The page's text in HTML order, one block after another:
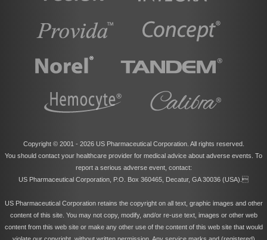
Copyright © 2001 - 2026 US Pharmaceutical Corporation. All rights reserved.
You should contact your healthcare provider for medical advice about adverse events. To
report a serious adverse event, contact:
US Pharmaceutical Corporation, P.O. Box 360465, Decatur, GA 30036 (USA).
US Pharmaceutical Corporation retains the copyright on all text, graphic images and other
content of this site. You may not copy, modify, and/or re-use text, images or other web
content from this web site or make any other use of the content of this web site that would